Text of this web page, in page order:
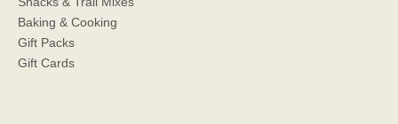
Baking & Cooking
Gift Packs
Gift Cards